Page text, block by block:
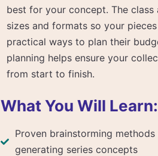
best for your concept. The
sizes and formats so your
practical ways to plan their
planning helps ensure your
from start to finish.
What You Will Learn:
Proven brainstorming
generating series concepts